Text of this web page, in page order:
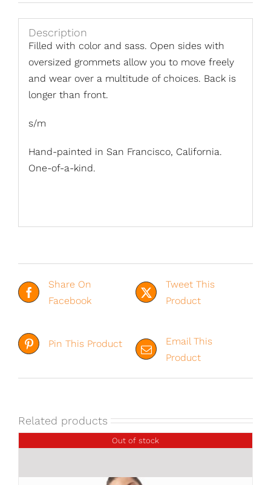
Description
Filled with color and sass. Open sides with
oversized grommets allow you to move freely
and wear over a multitude of choices. Back is
longer than front.
s/m
Hand-painted in San Francisco, California.
One-of-a-kind.
Share On
Facebook
Tweet This
Product
Pin This Product
Email This
Product
Related products
Out of stock